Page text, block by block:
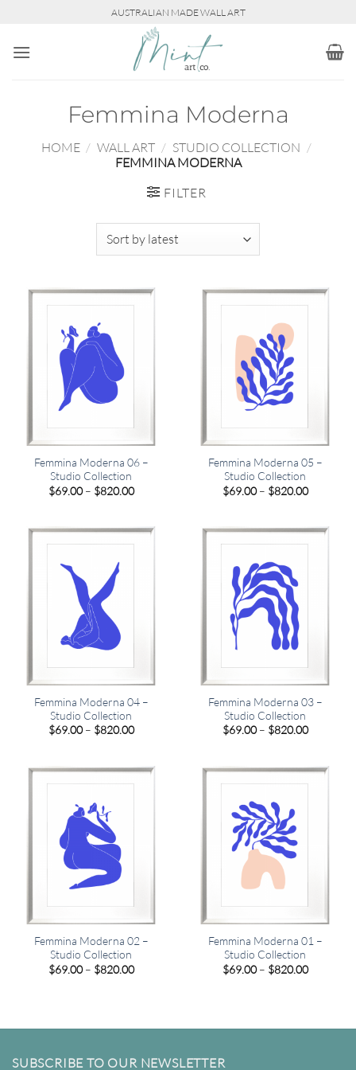
content
AUSTRALIAN MADE WALL ART
Femmina Moderna
HOME / WALL ART / STUDIO COLLECTION /
FEMMINA MODERNA
FILTER
Femmina Moderna 06 –
Studio Collection
$69.00 – $820.00Price
$820.00
Femmina Moderna 05 –
Studio Collection
$69.00 – $820.00Price
$820.00
Femmina Moderna 04 –
Studio Collection
$69.00 – $820.00Price
$820.00
Femmina Moderna 03 –
Studio Collection
$69.00 – $820.00Price
$820.00
Femmina Moderna 02 –
Studio Collection
$69.00 – $820.00Price
Femmina Moderna 01 –
Studio Collection
$69.00 – $820.00Price
SUBSCRIBE TO OUR NEWSLETTER